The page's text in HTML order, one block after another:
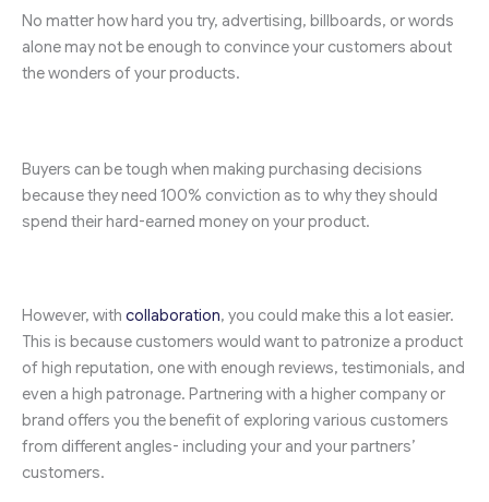
No matter how hard you try, advertising, billboards, or words
alone may not be enough to convince your customers about
the wonders of your products.
Buyers can be tough when making purchasing decisions
because they need 100% conviction as to why they should
spend their hard-earned money on your product.
However, with collaboration, you could make this a lot easier.
This is because customers would want to patronize a product
of high reputation, one with enough reviews, testimonials, and
even a high patronage. Partnering with a higher company or
brand offers you the benefit of exploring various customers
from different angles- including your and your partners’
customers.